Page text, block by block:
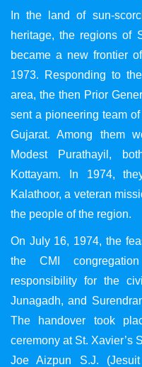
In the land of sun-
heritage, the regions of
became a new frontier
1973. Responding to
area, the then Prior
sent a pioneering team
Gujarat. Among them
Modest Purathayil,
Kottayam. In 1974,
Kalathoor, a veteran
the people of the region.
On July 16, 1974, the
the CMI
responsibility for the
Junagadh, and
The handover took
ceremony at St. Xavier’s
Joe Aizpun S.J.